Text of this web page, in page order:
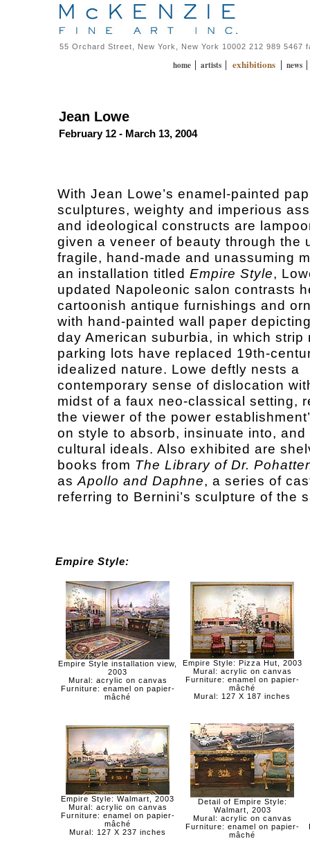
55 Orchard Street, New York, New York 10002 212 989 5467
home | artists | exhibitions | news |
Jean Lowe
February 12 - March 13, 2004
With Jean Lowe’s enamel-painted
sculptures, weighty and imperious
and ideological constructs are
given a veneer of beauty through the
fragile, hand-made and unassuming
an installation titled Empire Style,
updated Napoleonic salon contrasts
cartoonish antique furnishings and
with hand-painted wall paper
day American suburbia, in which strip
parking lots have replaced 19th-
idealized nature. Lowe deftly nests a
contemporary sense of dislocation
midst of a faux neo-classical setting,
the viewer of the power
on style to absorb, insinuate into, and
cultural ideals. Also exhibited are
books from The Library of Dr.
as Apollo and Daphne, a series of
referring to Bernini’s sculpture of the
Empire Style:
Empire Style installation view,
2003
Mural: acrylic on canvas
Furniture: enamel on papier-
mâché
Empire Style: Pizza Hut, 2003
Mural: acrylic on canvas
Furniture: enamel on papier-
mâché
Mural: 127 X 187 inches
Empire Style: Walmart, 2003
Mural: acrylic on canvas
Furniture: enamel on papier-
mâché
Mural: 127 X 237 inches
Detail of Empire Style:
Walmart, 2003
Mural: acrylic on canvas
Furniture: enamel on papier-
mâché